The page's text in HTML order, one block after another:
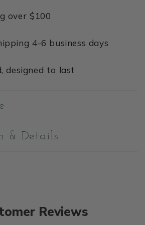
over $100
4-6 business days
designed to last
& Details
Reviews